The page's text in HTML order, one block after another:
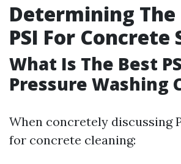
Determining
PSI For Concrete
What Is The Best
Pressure Washing
When concretely discussing
for concrete cleaning: